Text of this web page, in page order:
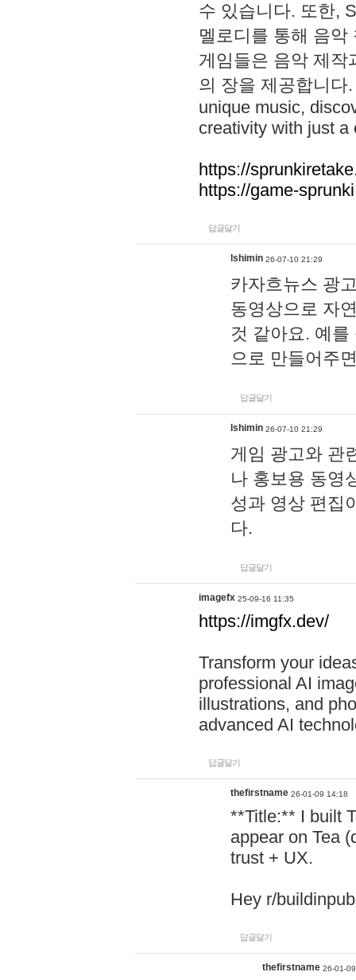
수 있습니다. 또한,
멜로디를 통해 음
게임들은 음악 제작
의 장을 제공합니다
unique music,
creativity with just a
https://
https://game-
답글달기
lshimin 26-07-10 21:29
카자흐뉴스 광
동영상으로 자
것 같아요. 예
으로 만들어주
답글달기
lshimin 26-07-10 21:29
게임 광고와 관
나 홍보용 동영
성과 영상 편집
다.
답글달기
imagefx 25-09-16 11:35
https://imgfx.dev/
Transform your
professional AI
illustrations, and
advanced AI
답글달기
thefirstname 26-01-09 14:18
**Title:** I built
appear on Tea
trust + UX.
Hey r/
답글달기
thefirstname 26-01-